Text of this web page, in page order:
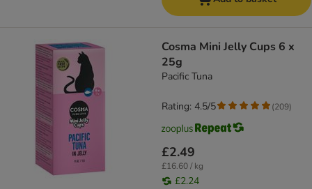
Cosma Mini Jelly Cups 6 x
25g
Pacific Tuna
£2.49
£16.60 / kg
£2.24
Rating: 4.5/5 (209)